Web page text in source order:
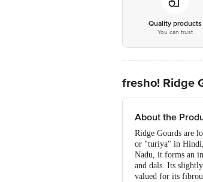
Quality products
You can trust
fresho! Ridge
About the
Ridge Gourds are
or "turiya" in Hindi,
Nadu, it forms an
and dals. Its
valued for its